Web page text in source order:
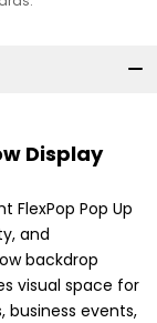
Display
FlexPop Pop Up
and
backdrop
visual space for
business events,